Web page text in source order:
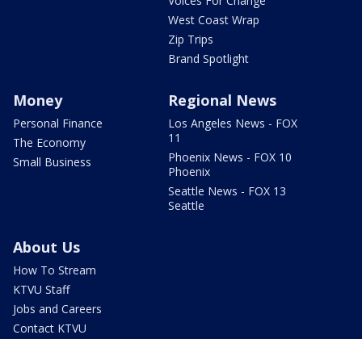
West Coast Wrap
Zip Trips
Brand Spotlight
Money
Personal Finance
The Economy
Small Business
Regional News
Los Angeles News - FOX
11
Phoenix News - FOX 10
Phoenix
Seattle News - FOX 13
Seattle
About Us
How To Stream
KTVU Staff
Jobs and Careers
Contact KTVU